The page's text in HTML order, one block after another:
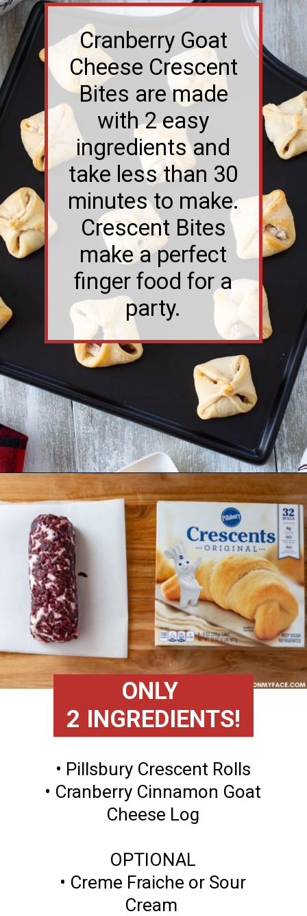
Cranberry Goat
Cheese Crescent
Bites are made
with 2 easy
ingredients and
take less than 30
minutes to make.
Crescent Bites
make a perfect
finger food for a
party.
Opening
ONLY
2 INGREDIENTS!
• Pillsbury Crescent Rolls
• Cranberry Cinnamon Goat
Cheese Log
OPTIONAL
• Creme Fraiche or Sour
Cream